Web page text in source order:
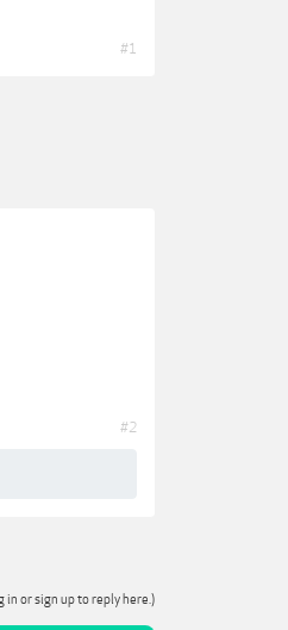
#1
#2
in or sign up to reply here.)